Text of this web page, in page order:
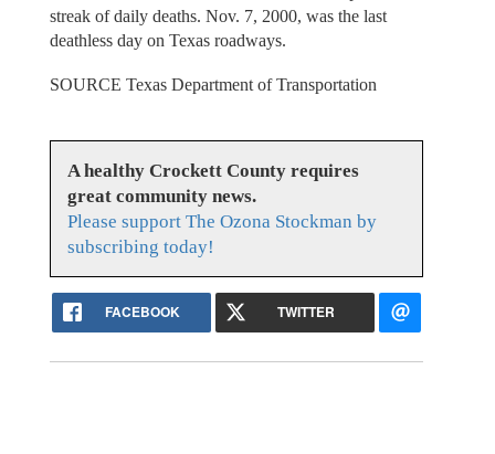
streak of daily deaths. Nov. 7, 2000, was the last
deathless day on Texas roadways.
SOURCE Texas Department of Transportation
A healthy Crockett County requires
great community news.
Please support The Ozona Stockman by
subscribing today!
FACEBOOK TWITTER